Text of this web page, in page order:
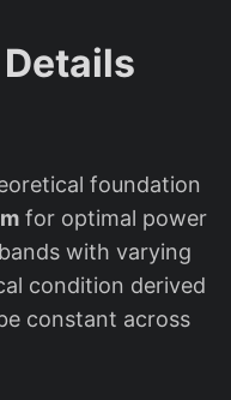
foundation
for optimal power
with varying
condition derived
constant across